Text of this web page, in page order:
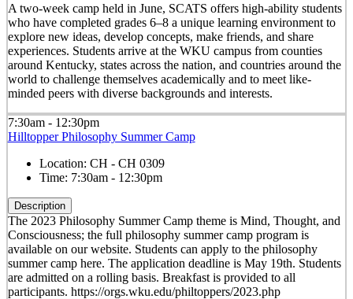
A two-week camp held in June, SCATS offers high-ability students
who have completed grades 6–8 a unique learning environment to
explore new ideas, develop concepts, make friends, and share
experiences. Students arrive at the WKU campus from counties
around Kentucky, states across the nation, and countries around the
world to challenge themselves academically and to meet like-
minded peers with diverse backgrounds and interests.
7:30am - 12:30pm
Hilltopper Philosophy Summer Camp
Location: CH - CH 0309
Time: 7:30am - 12:30pm
Description
The 2023 Philosophy Summer Camp theme is Mind, Thought, and
Consciousness; the full philosophy summer camp program is
available on our website. Students can apply to the philosophy
summer camp here. The application deadline is May 19th. Students
are admitted on a rolling basis. Breakfast is provided to all
participants. https://orgs.wku.edu/philtoppers/2023.php